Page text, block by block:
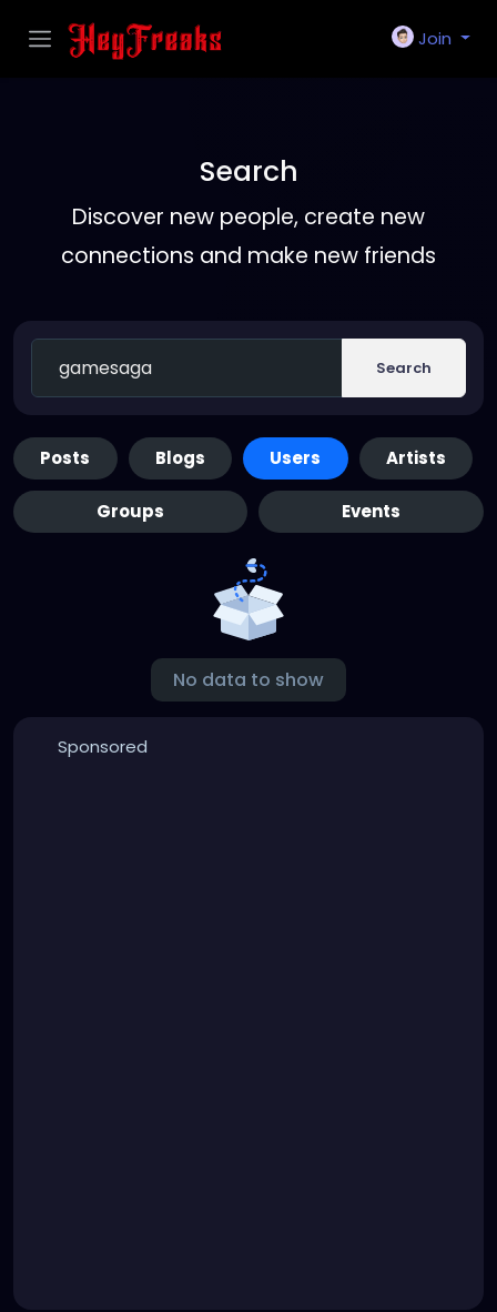
Join
Search
Discover new people, create new
connections and make new friends
Search
Posts Blogs Users Artists
Groups Events
No data to show
Sponsored